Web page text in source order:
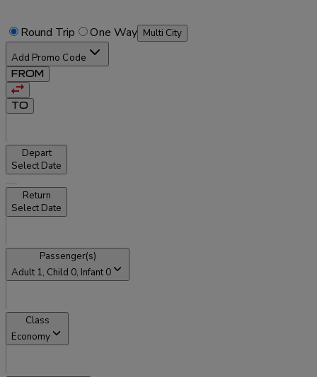
Round Trip One Way Multi City
Add Promo Code
FROM
TO
Depart
Select Date
Return
Select Date
Passenger(s)
Adult 1, Child 0, Infant 0
Class
Economy